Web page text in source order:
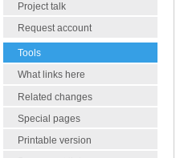
Project talk
Request account
Tools
What links here
Related changes
Special pages
Printable version